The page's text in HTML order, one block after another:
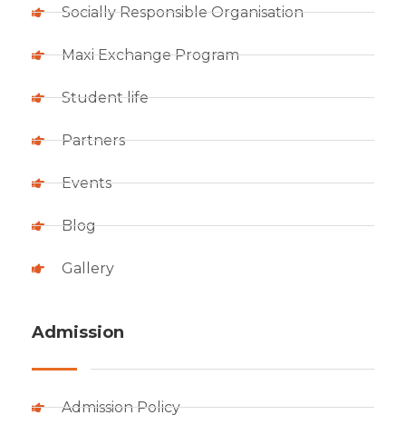
Socially Responsible Organisation
Maxi Exchange Program
Student life
Partners
Events
Blog
Gallery
Admission
Admission Policy